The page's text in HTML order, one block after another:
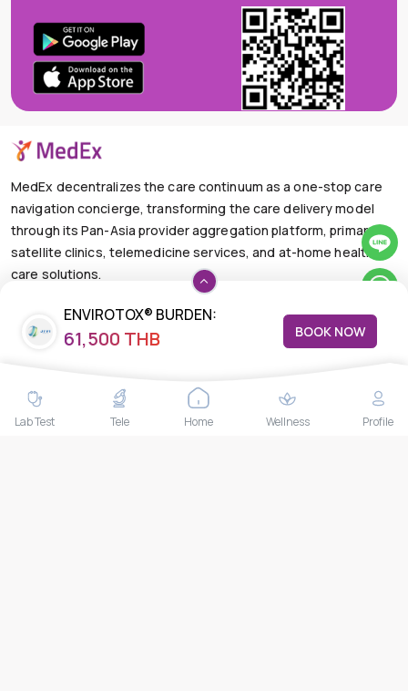
ENVIROTOX® BURDEN:
GLYPHOSATE, MYCOTOXINS &
61,500 THB BOOK NOW
MedEx decentralizes the care continuum as a one-stop care
navigation concierge, transforming the care delivery model
through its Pan-Asia provider aggregation platform, primary
satellite clinics, telemedicine services, and at-home health
care solutions.
mail@medex.co
Floor, In front of the Elevator), Sukhumvit 13, Khlong Toei
Nuea, Watthana, Bangkok,Thailand 10110
Lab Test Tele Home Wellness Profile